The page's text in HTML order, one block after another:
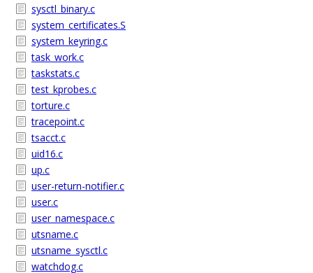
sysctl_binary.c
system_certificates.S
system_keyring.c
task_work.c
taskstats.c
test_kprobes.c
torture.c
tracepoint.c
tsacct.c
uid16.c
up.c
user-return-notifier.c
user.c
user_namespace.c
utsname.c
utsname_sysctl.c
watchdog.c